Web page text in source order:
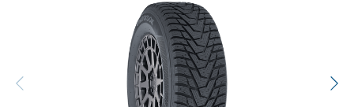
value.
Read